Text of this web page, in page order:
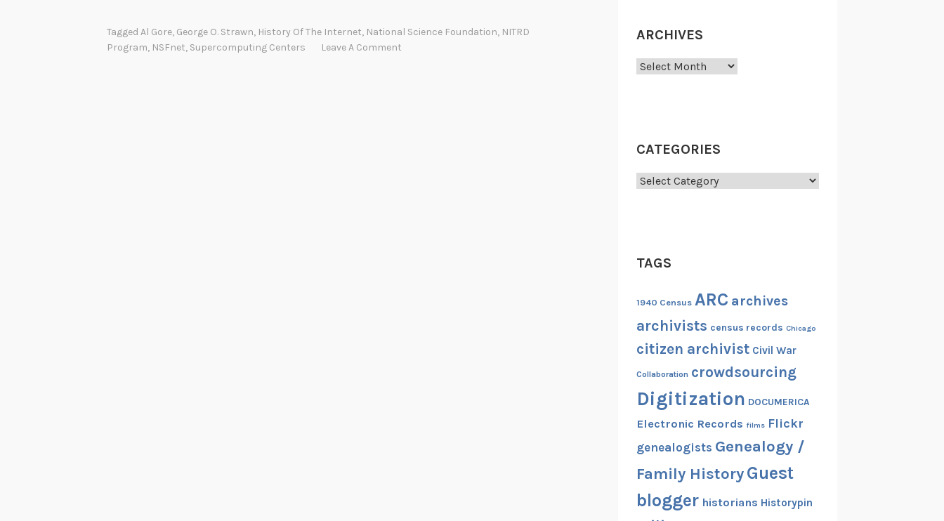
Tagged Al Gore, George O. Strawn, History Of The Internet, National Science Foundation, NITRD
Program, NSFnet, Supercomputing Centers Leave A Comment
ARCHIVES
Archives
CATEGORIES
Categories
TAGS
1940 Census ARC archives
archivists census records Chicago
citizen archivist Civil War
Collaboration crowdsourcing
Digitization DOCUMERICA
Electronic Records films Flickr
genealogists Genealogy /
Family History Guest
blogger historians Historypin